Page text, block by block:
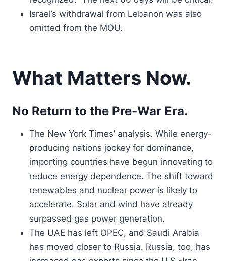
Israel’s withdrawal from Lebanon was also
omitted from the MOU.
What Matters Now.
No Return to the Pre-War Era.
The New York Times’ analysis. While energy-
producing nations jockey for dominance,
importing countries have begun innovating to
reduce energy dependence. The shift toward
renewables and nuclear power is likely to
accelerate. Solar and wind have already
surpassed gas power generation.
The UAE has left OPEC, and Saudi Arabia
has moved closer to Russia. Russia, too, has